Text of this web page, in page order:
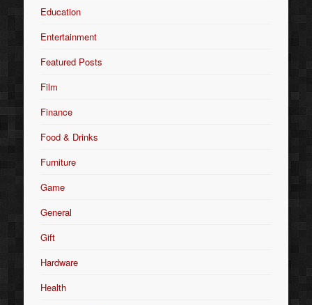
Education
Entertainment
Featured Posts
Film
Finance
Food & Drinks
Furniture
Game
General
Gift
Hardware
Health